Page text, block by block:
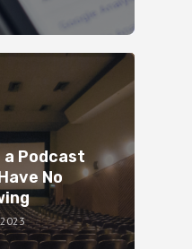
Podcast
No
2023